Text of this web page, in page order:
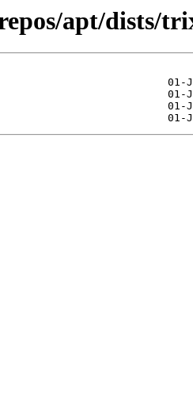
apt/dists/